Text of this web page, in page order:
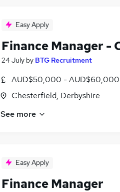
Easy Apply
Finance Manager -
24 July by BTG Recruitment
AUD$50,000 -
Chesterfield, Derbyshire
See more
Easy Apply
Finance Manager